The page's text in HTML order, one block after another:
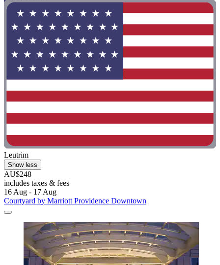
Leutrim
Show less
AU$248
includes taxes & fees
16 Aug - 17 Aug
Courtyard by Marriott Providence Downtown